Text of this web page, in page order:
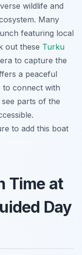
wildlife and
Many
featuring local
out these Turku
to capture the
a peaceful
to connect with
parts of the
to add this boat
Time at
Day